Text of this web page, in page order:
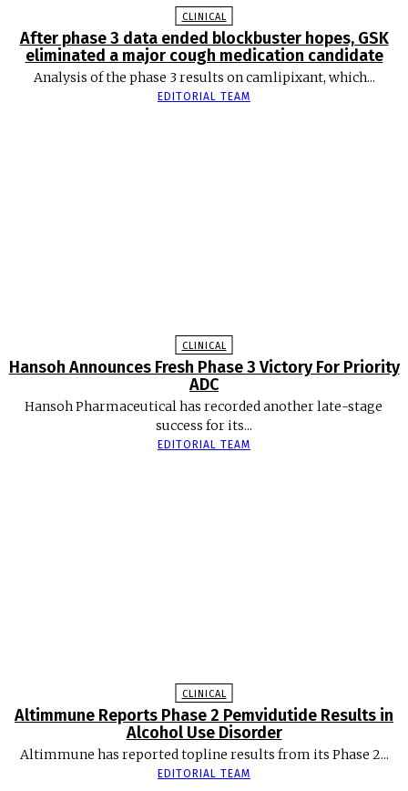
CLINICAL
After phase 3 data ended blockbuster hopes, GSK
eliminated a major cough medication candidate
Analysis of the phase 3 results on camlipixant, which...
EDITORIAL TEAM
CLINICAL
Hansoh Announces Fresh Phase 3 Victory For Priority
ADC
Hansoh Pharmaceutical has recorded another late-stage
success for its...
EDITORIAL TEAM
CLINICAL
Altimmune Reports Phase 2 Pemvidutide Results in
Alcohol Use Disorder
Altimmune has reported topline results from its Phase 2...
EDITORIAL TEAM